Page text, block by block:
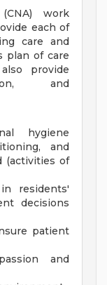
work
each of
care and
plan of care
provide
and
hygiene
and
(activities of
residents'
decisions
patient
and